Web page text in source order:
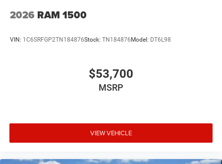
2026 RAM 1500
VIN: 1C6SRFGP2TN184876Stock: TN184876Model: DT6L98
$53,700
MSRP
VIEW VEHICLE